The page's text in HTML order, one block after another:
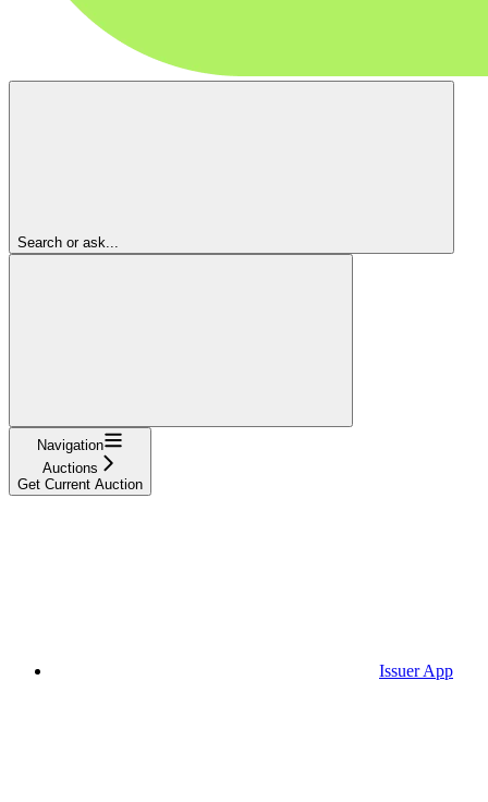
Search or ask...
Navigation
Auctions
Get Current Auction
Issuer App